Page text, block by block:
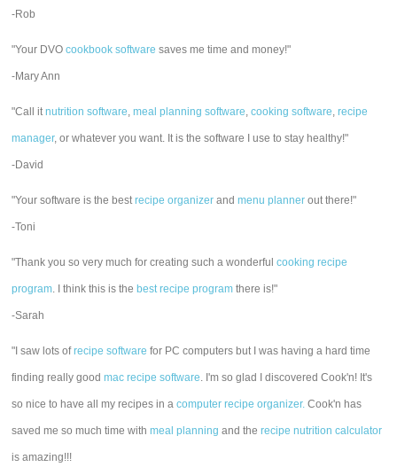
-Rob
"Your DVOcookbook software saves me time and money!"
-Mary Ann
"Call itnutrition software,meal planning software,cooking software,recipe
manager, or whatever you want. It is the software I use to stay healthy!"
-David
"Your software is the bestrecipe organizer andmenu planner out there!"
-Toni
"Thank you so very much for creating such a wonderfulcooking recipe
program. I think this is the best recipe program there is!"
-Sarah
"I saw lots ofrecipe software for PC computers but I was having a hard time
finding really goodmac recipe software. I'm so glad I discovered Cook'n! It's
so nice to have all my recipes in acomputer recipe organizer. Cook'n has
saved me so much time withmeal planning and therecipe nutrition calculator
is amazing!!!